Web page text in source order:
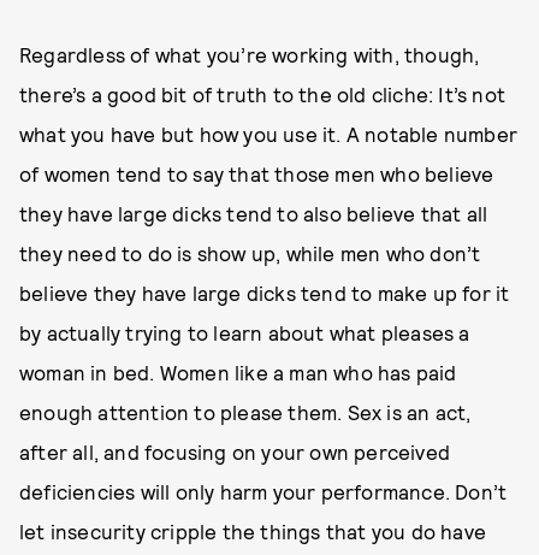
Regardless of what you’re working with, though,
there’s a good bit of truth to the old cliche: It’s not
what you have but how you use it. A notable number
of women tend to say that those men who believe
they have large dicks tend to also believe that all
they need to do is show up, while men who don’t
believe they have large dicks tend to make up for it
by actually trying to learn about what pleases a
woman in bed. Women like a man who has paid
enough attention to please them. Sex is an act,
after all, and focusing on your own perceived
deficiencies will only harm your performance. Don’t
let insecurity cripple the things that you do have